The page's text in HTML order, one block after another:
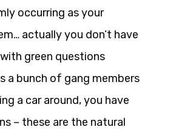
occurring as your
actually you don’t have
green questions
a bunch of gang members
a car around, you have
– these are the natural